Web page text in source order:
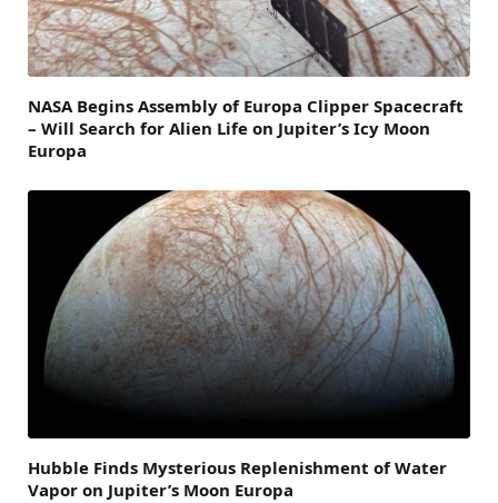
NASA Begins Assembly of Europa Clipper Spacecraft
– Will Search for Alien Life on Jupiter’s Icy Moon
Europa
Hubble Finds Mysterious Replenishment of Water
Vapor on Jupiter’s Moon Europa